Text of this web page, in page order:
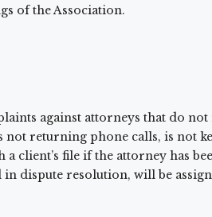
of the Association.
against attorneys that do
returning phone calls, is not
client’s file if the attorney has
dispute resolution, will be